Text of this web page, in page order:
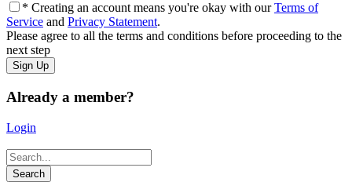
* Creating an account means you're okay with ourTerms of
Service and Privacy Statement.
Please agree to all the terms and conditions before proceeding to the
next step
Already a member?
Login